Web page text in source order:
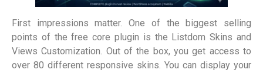
First impressions matter. One of the biggest selling
points of the free core plugin is the Listdom Skins and
Views Customization. Out of the box, you get access to
over 80 different responsive skins. You can display your